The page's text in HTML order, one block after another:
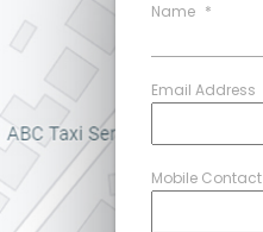
Name *
Email Address
Mobile Contact